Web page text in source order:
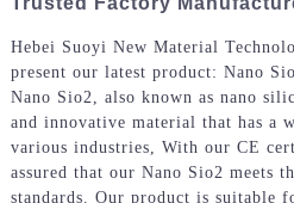
Hebei Suoyi New Material
present our latest product: Nano
Nano Sio2, also known as nano
and innovative material that has a
various industries, With our CE
assured that our Nano Sio2 meets
standards. Our product is suitable